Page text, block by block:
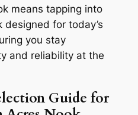
means tapping into
for today’s
you stay
and reliability at the
Guide for